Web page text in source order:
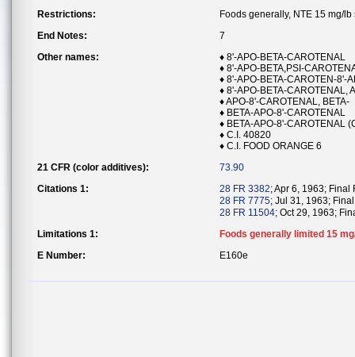
Restrictions:
Foods generally, NTE 15 mg/
End Notes:
7
Other names:
♦ 8'-APO-BETA-CAROTENAL
♦ 8'-APO-BETA,PSI-
♦ 8'-APO-BETA-CAROTEN-8'-
♦ 8'-APO-BETA-CAROTENAL,
♦ APO-8'-CAROTENAL, BETA-
♦ BETA-APO-8'-CAROTENAL
♦ BETA-APO-8'-CAROTENAL
♦ C.I. 40820
♦ C.I. FOOD ORANGE 6
21 CFR (color additives):
73.90
Citations 1:
28 FR 3382; Apr 6, 1963; Final
28 FR 7775; Jul 31, 1963;
28 FR 11504; Oct 29, 1963;
Limitations 1:
Foods generally limited 15
E Number:
E160e